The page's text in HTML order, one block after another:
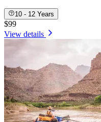
10 - 12 Years
$99
View details